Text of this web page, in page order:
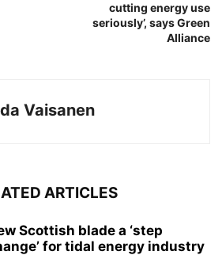
cutting energy use
seriously’, says Green
Alliance
Vaisanen
ARTICLES
Scottish blade a ‘step
for tidal energy industry